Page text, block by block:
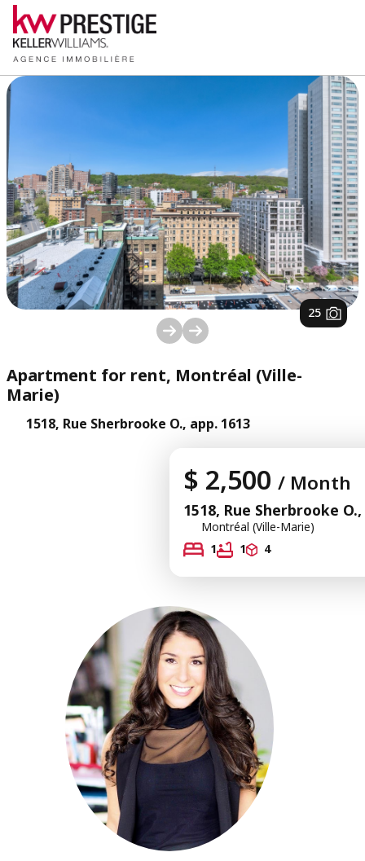
1/ 25
Apartment for rent, Montréal (Ville-
Marie)
1518, Rue Sherbrooke O., app. 1613
$ 2,500 / Month
1518, Rue Sherbrooke
Montréal (Ville-Marie)
1
1 4